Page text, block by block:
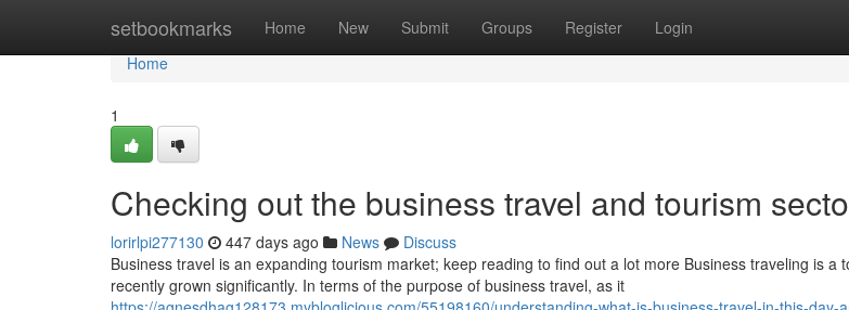
setbookmarks Home New Submit Groups Register Login
Home
Home
1
Checking out the business travel and tourism
lorirlpi277130 447 days ago News
Discuss
Business travel is an expanding tourism market; keep reading to find out a lot more Business traveling is a
recently grown significantly. In terms of the purpose of business travel, as it